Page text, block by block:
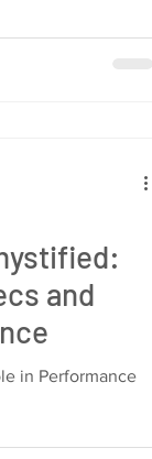
and
in Performance